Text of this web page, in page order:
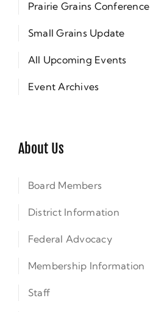
Prairie Grains Conference
Small Grains Update
All Upcoming Events
Event Archives
About Us
Board Members
District Information
Federal Advocacy
Membership Information
Staff